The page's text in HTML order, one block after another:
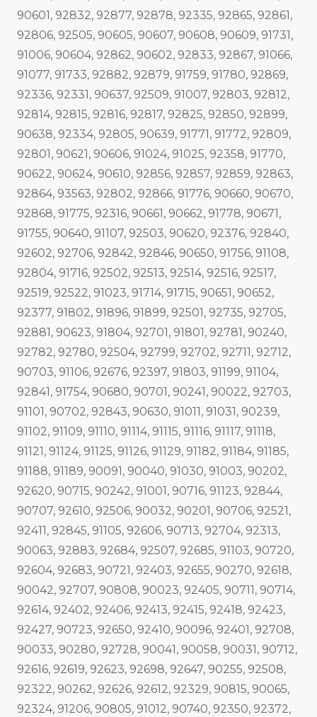
90601, 92832, 92877, 92878, 92335, 92865, 92861,
92806, 92505, 90605, 90607, 90608, 90609, 91731,
91006, 90604, 92862, 90602, 92833, 92867, 91066,
91077, 91733, 92882, 92879, 91759, 91780, 92869,
92336, 92331, 90637, 92509, 91007, 92803, 92812,
92814, 92815, 92816, 92817, 92825, 92850, 92899,
90638, 92334, 92805, 90639, 91771, 91772, 92809,
92801, 90621, 90606, 91024, 91025, 92358, 91770,
90622, 90624, 90610, 92856, 92857, 92859, 92863,
92864, 93563, 92802, 92866, 91776, 90660, 90670,
92868, 91775, 92316, 90661, 90662, 91778, 90671,
91755, 90640, 91107, 92503, 90620, 92376, 92840,
92602, 92706, 92842, 92846, 90650, 91756, 91108,
92804, 91716, 92502, 92513, 92514, 92516, 92517,
92519, 92522, 91023, 91714, 91715, 90651, 90652,
92377, 91802, 91896, 91899, 92501, 92735, 92705,
92881, 90623, 91804, 92701, 91801, 92781, 90240,
92782, 92780, 92504, 92799, 92702, 92711, 92712,
90703, 91106, 92676, 92397, 91803, 91199, 91104,
92841, 91754, 90680, 90701, 90241, 90022, 92703,
91101, 90702, 92843, 90630, 91011, 91031, 90239,
91102, 91109, 91110, 91114, 91115, 91116, 91117, 91118,
91121, 91124, 91125, 91126, 91129, 91182, 91184, 91185,
91188, 91189, 90091, 90040, 91030, 91003, 90202,
92620, 90715, 90242, 91001, 90716, 91123, 92844,
90707, 92610, 92506, 90032, 90201, 90706, 92521,
92411, 92845, 91105, 92606, 90713, 92704, 92313,
90063, 92883, 92684, 92507, 92685, 91103, 90720,
92604, 92683, 90721, 92403, 92655, 90270, 92618,
90042, 92707, 90808, 90023, 92405, 90711, 90714,
92614, 92402, 92406, 92413, 92415, 92418, 92423,
92427, 90723, 92650, 92410, 90096, 92401, 92708,
90033, 90280, 92728, 90041, 90058, 90031, 90712,
92616, 92619, 92623, 92698, 92647, 90255, 92508,
92322, 90262, 92626, 92612, 92329, 90815, 90065,
92324, 91206, 90805, 91012, 90740, 92350, 92372,